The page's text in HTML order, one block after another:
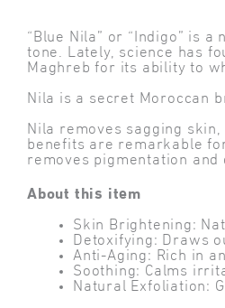
“Blue Nila” or “Indigo” is
tone. Lately, science has
Maghreb for its ability to
Nila is a secret Moroccan
Nila removes sagging
benefits are remarkable
removes pigmentation
About this item
Skin Brightening:
Detoxifying: Draws
Anti-Aging: Rich in
Soothing: Calms
Natural Exfoliation: